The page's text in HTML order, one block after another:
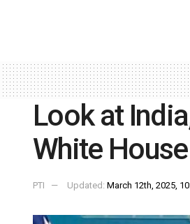
Look at
White
PTI Updated: March 12th, 2025,